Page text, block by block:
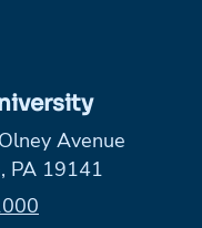
Avenue
PA 19141